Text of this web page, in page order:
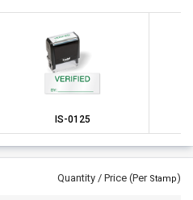
IS-0125
Quantity / Price (Per Stamp)